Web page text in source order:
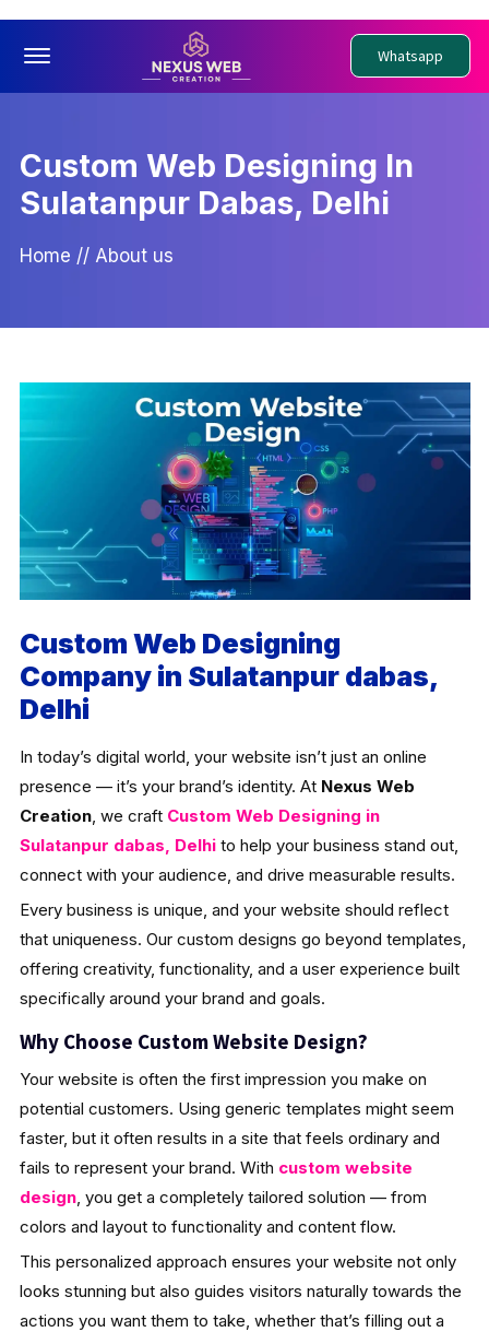
Offcanvas Menu Open Whatsapp
Custom Web Designing In
Sulatanpur Dabas, Delhi
Home // About us
Custom Web Designing
Company in Sulatanpur dabas,
Delhi
In today’s digital world, your website isn’t just an online
presence — it’s your brand’s identity. At Nexus Web
Creation, we craft Custom Web Designing in
Sulatanpur dabas, Delhito help your business stand out,
connect with your audience, and drive measurable results.
Every business is unique, and your website should reflect
that uniqueness. Our custom designs go beyond templates,
offering creativity, functionality, and a user experience built
specifically around your brand and goals.
Why Choose Custom Website Design?
Your website is often the first impression you make on
potential customers. Using generic templates might seem
faster, but it often results in a site that feels ordinary and
fails to represent your brand. With custom website
design, you get a completely tailored solution — from
colors and layout to functionality and content flow.
This personalized approach ensures your website not only
looks stunning but also guides visitors naturally towards the
actions you want them to take, whether that’s filling out a